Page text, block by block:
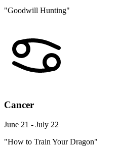
"Goodwill Hunting"
Cancer
June 21 - July 22
"How to Train Your Dragon"